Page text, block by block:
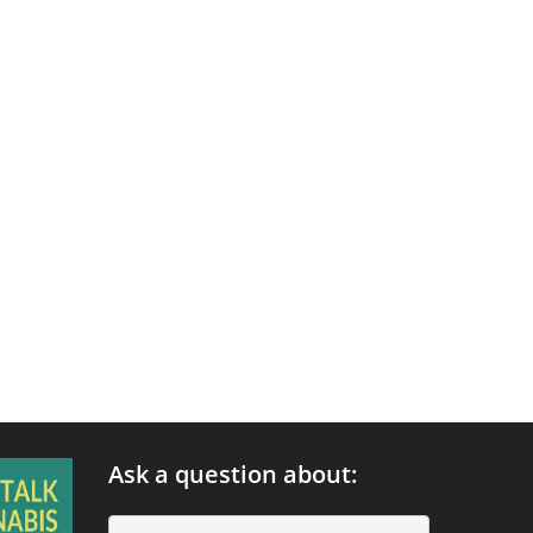
Ask a question about: